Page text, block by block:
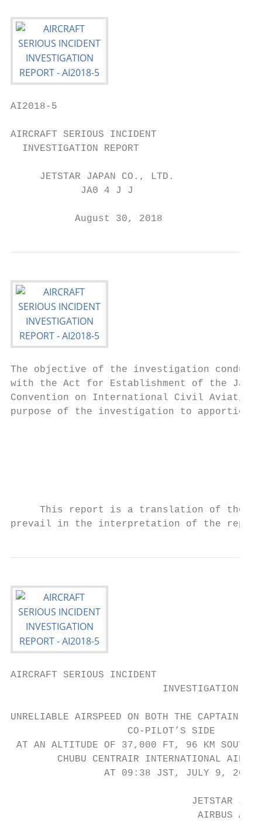
AI2018-5
AIRCRAFT SERIOUS INCIDENT
  INVESTIGATION REPORT
     JETSTAR JAPAN CO., LTD.
            JA0 4 J J
           August 30, 2018
The objective of the investigation
with the Act for Establishment of the
Convention on International Civil
purpose of the investigation to
This report is a translation of the
prevail in the interpretation of the
AIRCRAFT SERIOUS INCIDENT
INVESTIGATION
UNRELIABLE AIRSPEED ON BOTH THE CAPTAIN’S
                    CO-PILOT’S SIDE
AT AN ALTITUDE OF 37,000 FT, 96 KM SOUTH-
CHUBU CENTRAIR INTERNATIONAL
                AT 09:38 JST, JULY 9, 2016
JETSTAR
AIRBUS